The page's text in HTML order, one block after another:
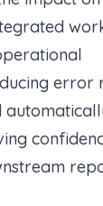
error